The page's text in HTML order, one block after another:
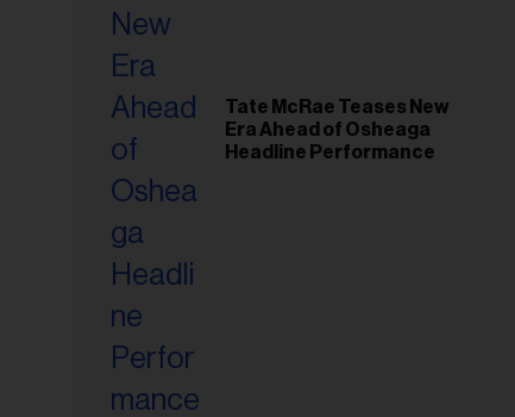
Tate McRae Teases New
Era Ahead of Osheaga
Headline Performance